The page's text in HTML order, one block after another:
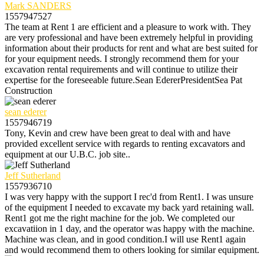
Mark SANDERS
1557947527
The team at Rent 1 are efficient and a pleasure to work with. They
are very professional and have been extremely helpful in providing
information about their products for rent and what are best suited for
for your equipment needs. I strongly recommend them for your
excavation rental requirements and will continue to utilize their
expertise for the foreseeable future.Sean EdererPresidentSea Pat
Construction
sean ederer
1557946719
Tony, Kevin and crew have been great to deal with and have
provided excellent service with regards to renting excavators and
equipment at our U.B.C. job site..
Jeff Sutherland
1557936710
I was very happy with the support I rec'd from Rent1. I was unsure
of the equipment I needed to excavate my back yard retaining wall.
Rent1 got me the right machine for the job. We completed our
excavatiion in 1 day, and the operator was happy with the machine.
Machine was clean, and in good condition.I will use Rent1 again
and would recommend them to others looking for similar equipment.